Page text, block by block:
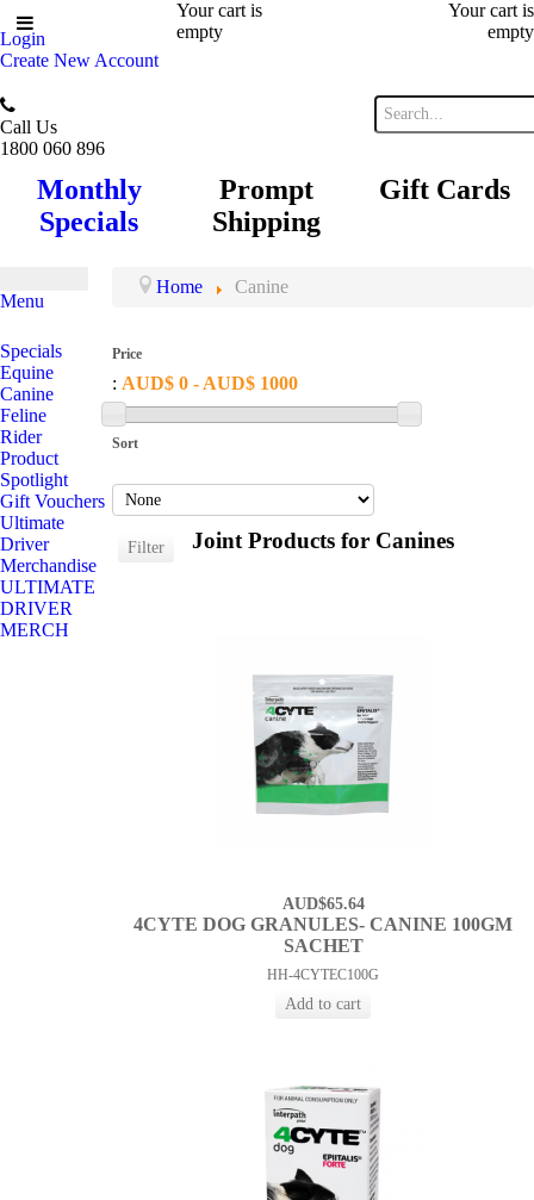
Login
Create New Account
Your cart is
empty
Your cart is
empty
Call Us
1800 060 896
Monthly
Specials
Prompt
Shipping
Gift Cards
Menu
Specials
Equine
Canine
Feline
Rider
Product
Spotlight
Gift Vouchers
Ultimate
Driver
Merchandise
ULTIMATE
DRIVER
MERCH
Home Canine
Price
: AUD$ 0 - AUD$ 1000
Sort
Joint Products for Canines
AUD$65.64
4CYTE DOG GRANULES- CANINE 100GM
SACHET
HH-4CYTEC100G